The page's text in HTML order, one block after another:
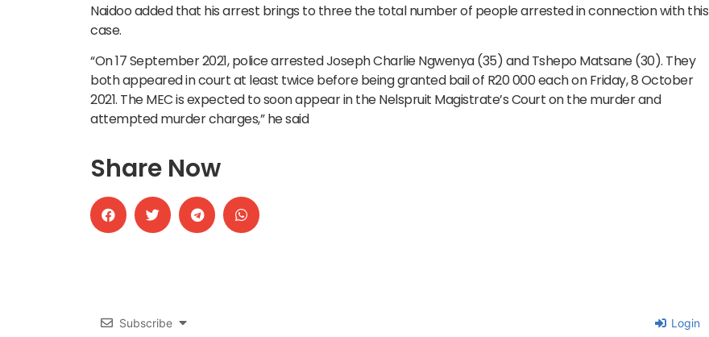
Naidoo added that his arrest brings to three the total number of people arrested in connection with this
case.
“On 17 September 2021, police arrested Joseph Charlie Ngwenya (35) and Tshepo Matsane (30). They
both appeared in court at least twice before being granted bail of R20 000 each on Friday, 8 October
2021. The MEC is expected to soon appear in the Nelspruit Magistrate’s Court on the murder and
attempted murder charges,” he said
Share Now
Subscribe Login